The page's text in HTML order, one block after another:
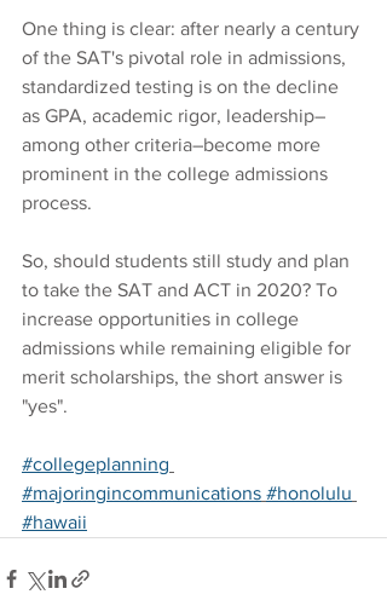
One thing is clear: after nearly a century
of the SAT's pivotal role in admissions,
standardized testing is on the decline
as GPA, academic rigor, leadership–
among other criteria–become more
prominent in the college admissions
process.
So, should students still study and plan
to take the SAT and ACT in 2020? To
increase opportunities in college
admissions while remaining eligible for
merit scholarships, the short answer is
"yes".
#collegeplanning
#majoringincommunications #honolulu
#hawaii